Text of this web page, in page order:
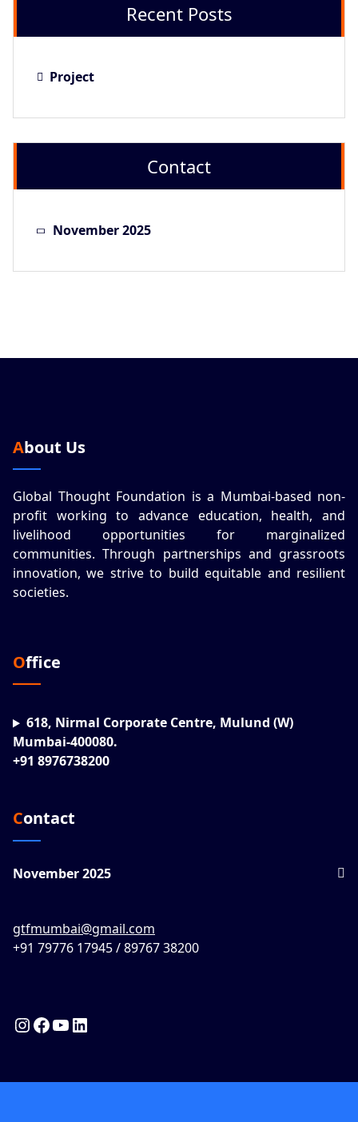
Recent Posts
Project
Contact
November 2025
About Us
Global Thought Foundation is a Mumbai-based non-
profit working to advance education, health, and
livelihood opportunities for marginalized
communities. Through partnerships and grassroots
innovation, we strive to build equitable and resilient
societies.
Office
618, Nirmal Corporate Centre, Mulund (W)
Mumbai-400080.
+91 8976738200
Contact
November 2025
gtfmumbai@gmail.com
+91 79776 17945 / 89767 38200